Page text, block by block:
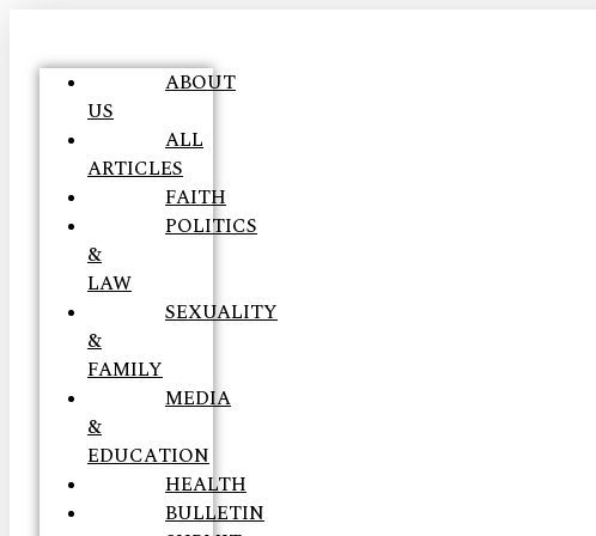
ABOUT
US
ALL
ARTICLES
FAITH
POLITICS
&
LAW
SEXUALITY
&
FAMILY
MEDIA
&
EDUCATION
HEALTH
BULLETIN